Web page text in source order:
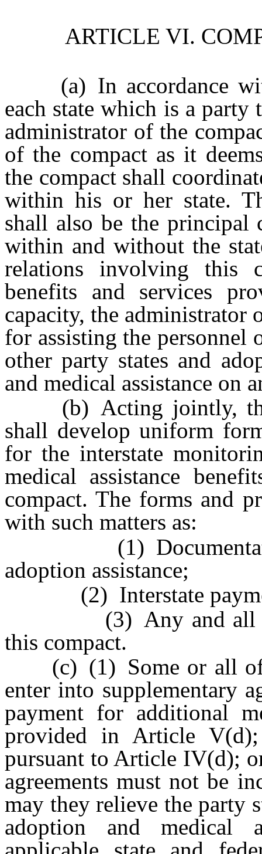
ARTICLE VI.
(a) In accordance
each state which is a party
administrator of the
of the compact as it
the compact shall
within his or her state.
shall also be the principal
within and without the
relations involving this
benefits and services
capacity, the administrator
for assisting the personnel
other party states and
and medical assistance on
(b) Acting jointly, the
shall develop uniform
for the interstate
medical assistance
compact. The forms and
with such matters as:
(1) Documentation
adoption assistance;
(2) Interstate
(3) Any and all
this compact.
(c) (1) Some or all of
enter into supplementary
payment for additional
provided in Article
pursuant to Article IV(d);
agreements must not be
may they relieve the party
adoption and medical